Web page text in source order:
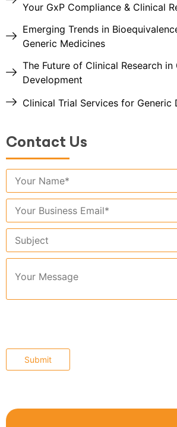
Your GxP Compliance & Clinical
Emerging Trends in
Generic Medicines
The Future of Clinical Research in
Development
Clinical Trial Services for Generic
Contact Us